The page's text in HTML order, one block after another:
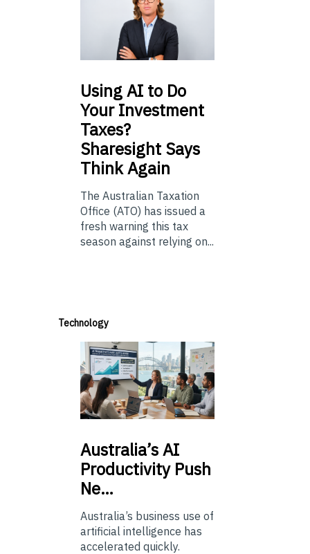
UsingAI to Do
Your Investment
Taxes?
Sharesight Says
Think Again
The Australian Taxation
Office (ATO) has issued a
fresh warning this tax
season against relying on...
Technology
Australia’sAI
Productivity Push
Ne…
Australia’s business use of
artificial intelligence has
accelerated quickly.